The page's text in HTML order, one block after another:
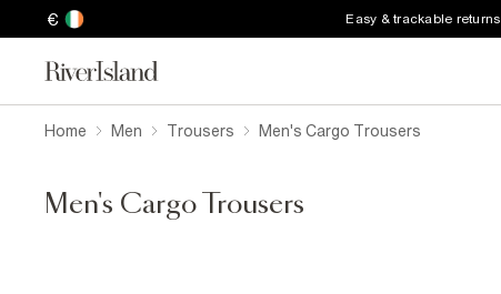
€ Easy & trackable returns
Home Men Trousers Men's Cargo Trousers
Men's Cargo Trousers